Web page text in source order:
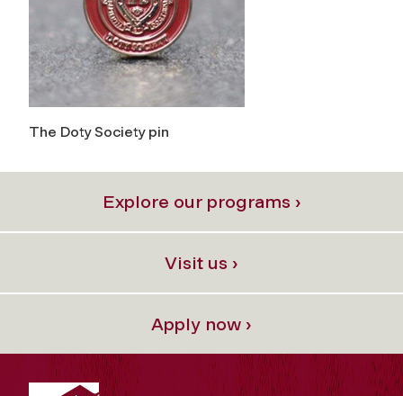
The Doty Society pin
Explore our programs ›
Visit us ›
Apply now ›